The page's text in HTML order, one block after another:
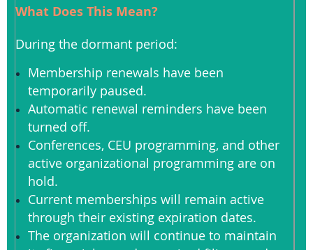
What Does This Mean?
During the dormant period:
Membership renewals have been
temporarily paused.
Automatic renewal reminders have been
turned off.
Conferences, CEU programming, and other
active organizational programming are on
hold.
Current memberships will remain active
through their existing expiration dates.
The organization will continue to maintain